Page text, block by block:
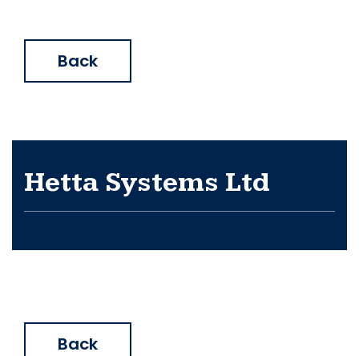
Back
Hetta Systems Ltd
Back